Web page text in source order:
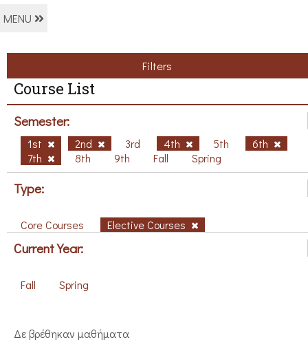
MENU
Filters
Course List
Semester:
1st 2nd 3rd 4th 5th
6th
7th
8th 9th Fall Spring
Type:
Core Courses Elective Courses
Current Year:
Fall Spring
Δε βρέθηκαν μαθήματα